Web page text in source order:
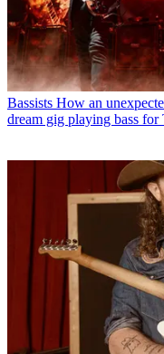
Bassists How an
dream gig playing bass